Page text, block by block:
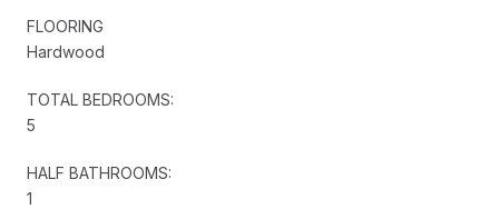
FLOORING
Hardwood
TOTAL BEDROOMS:
5
HALF BATHROOMS:
1